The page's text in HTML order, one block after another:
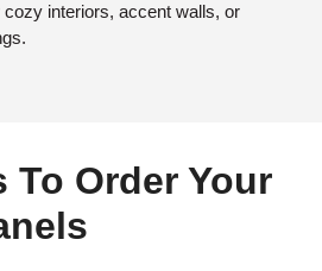
interiors, accent walls, or
To Order Your